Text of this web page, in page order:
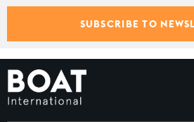
SUBSCRIBE TO